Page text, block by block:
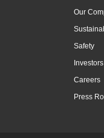
Our
Safety
Investors
Careers
Press